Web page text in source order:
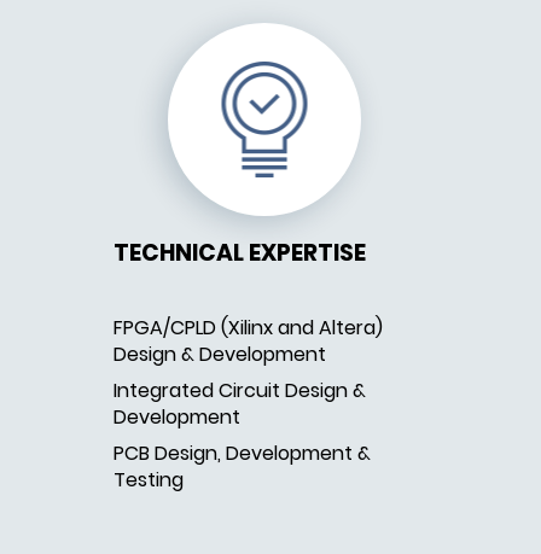
TECHNICAL EXPERTISE
FPGA/CPLD (Xilinx and Altera)
Design & Development
Integrated Circuit Design &
Development
PCB Design, Development &
Testing